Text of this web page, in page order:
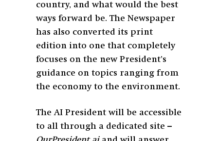
country, and what would the best
ways forward be. The Newspaper
has also converted its print
edition into one that completely
focuses on the new President’s
guidance on topics ranging from
the economy to the environment.
The AI President will be accessible
to all through a dedicated site –